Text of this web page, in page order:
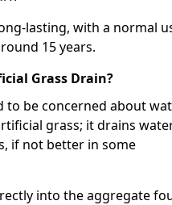
lasting, with a normal
15 years.
Grass Drain?
to be concerned about
grass; it drains
if not better in some
into the aggregate